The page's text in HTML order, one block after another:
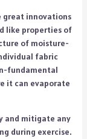
great innovations
like properties of
of moisture-
fabric
fundamental
it can evaporate
and mitigate any
during exercise.